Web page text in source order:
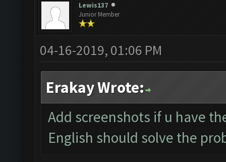
Lewis137
Junior Member
04-16-2019, 01:06 PM
Erakay Wrote:
Add screenshots if u have
English should solve the